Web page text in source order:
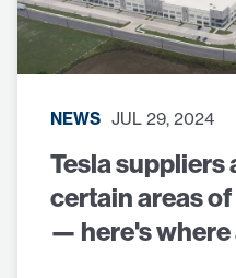
NEWS JUL 29, 2024
Tesla suppliers
certain areas
— here's where